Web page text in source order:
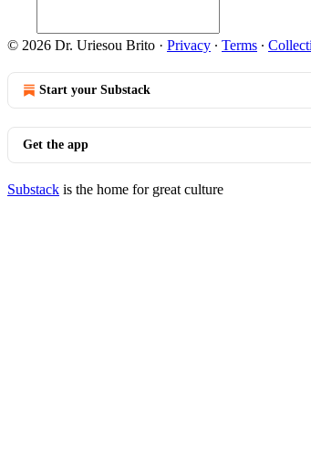
© 2026 Dr. Uriesou Brito · Privacy ∙ Terms ∙
Start your Substack
Get the app
Substack is the home for great culture